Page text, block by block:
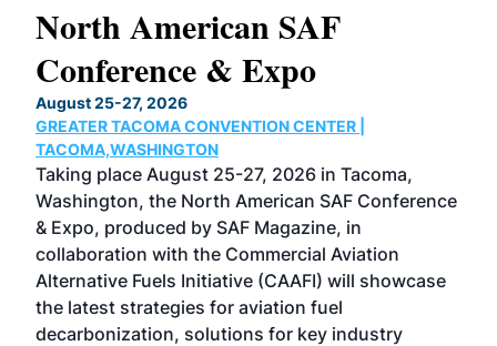
North American SAF
Conference & Expo
August 25-27, 2026
GREATER TACOMA CONVENTION CENTER |
TACOMA,WASHINGTON
Taking place August 25-27, 2026 in Tacoma,
Washington, the North American SAF Conference
& Expo, produced by SAF Magazine, in
collaboration with the Commercial Aviation
Alternative Fuels Initiative (CAAFI) will showcase
the latest strategies for aviation fuel
decarbonization, solutions for key industry